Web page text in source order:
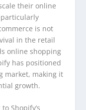
their online
is not
in the retail
online shopping
has positioned
market, making it
growth.
Shopify’s